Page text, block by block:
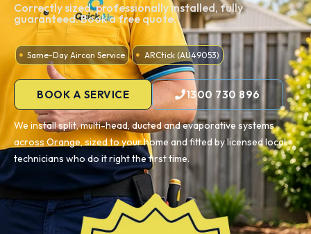
Correctly sized, professionally installed, fully
guaranteed. Book a free quote.
Same-Day Aircon Service ARCtick (AU49053)
BOOK A SERVICE 1300 730 896
We install split, multi-head, ducted and evaporative systems
across Orange, sized to your home and fitted by licensed local
technicians who do it right the first time.